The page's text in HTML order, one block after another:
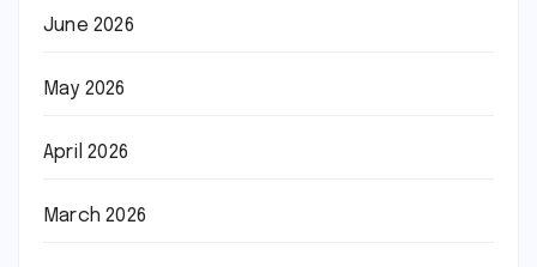
June 2026
May 2026
April 2026
March 2026